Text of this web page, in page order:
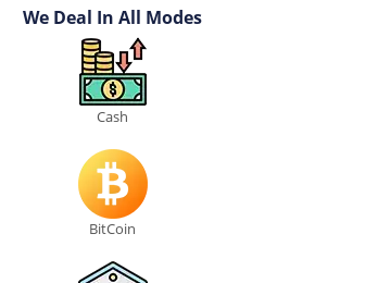
We Deal In All Modes
Cash
BitCoin